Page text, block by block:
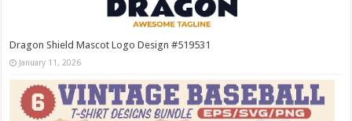
Dragon Shield Mascot Logo Design #519531
January 11, 2026